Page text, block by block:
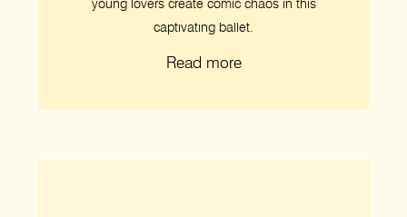
young lovers create comic chaos in this
captivating ballet.
Read more